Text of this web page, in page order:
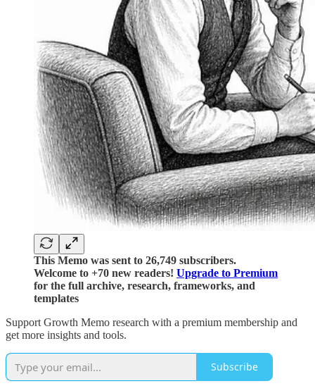
This Memo was sent to 26,749 subscribers.
Welcome to +70 new readers! Upgrade to Premium
for the full archive, research, frameworks, and
templates
Support Growth Memo research with a premium membership and
get more insights and tools.
Subscribe